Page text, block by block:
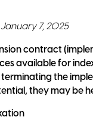
7, 2025
contract
available for
the
they may be